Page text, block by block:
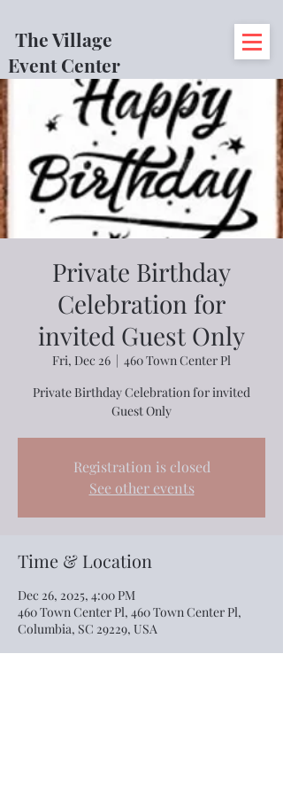
The Village
Event Center
Private Birthday
Celebration for
invited Guest Only
Fri, Dec 26
  |
460 Town Center Pl
Private Birthday Celebration for invited
Guest Only
Registration is closed
See other events
Time & Location
Dec 26, 2025, 4:00 PM
460 Town Center Pl, 460 Town Center Pl,
Columbia, SC 29229, USA